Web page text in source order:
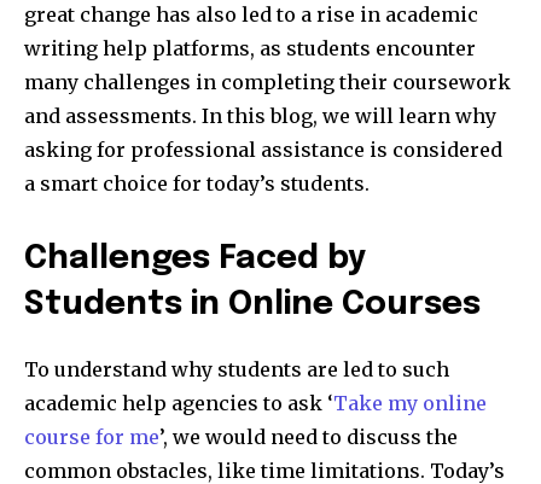
great change has also led to a rise in academic
writing help platforms, as students encounter
many challenges in completing their coursework
and assessments. In this blog, we will learn why
asking for professional assistance is considered
a smart choice for today’s students.
Challenges Faced by
Students in Online Courses
To understand why students are led to such
academic help agencies to ask ‘Take my online
course for me’, we would need to discuss the
common obstacles, like time limitations. Today’s